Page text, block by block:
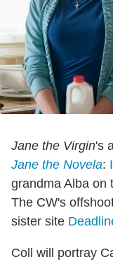
Jane the Virgin's
Jane the Novela:
grandma Alba
The CW's
sister site
Coll will portray